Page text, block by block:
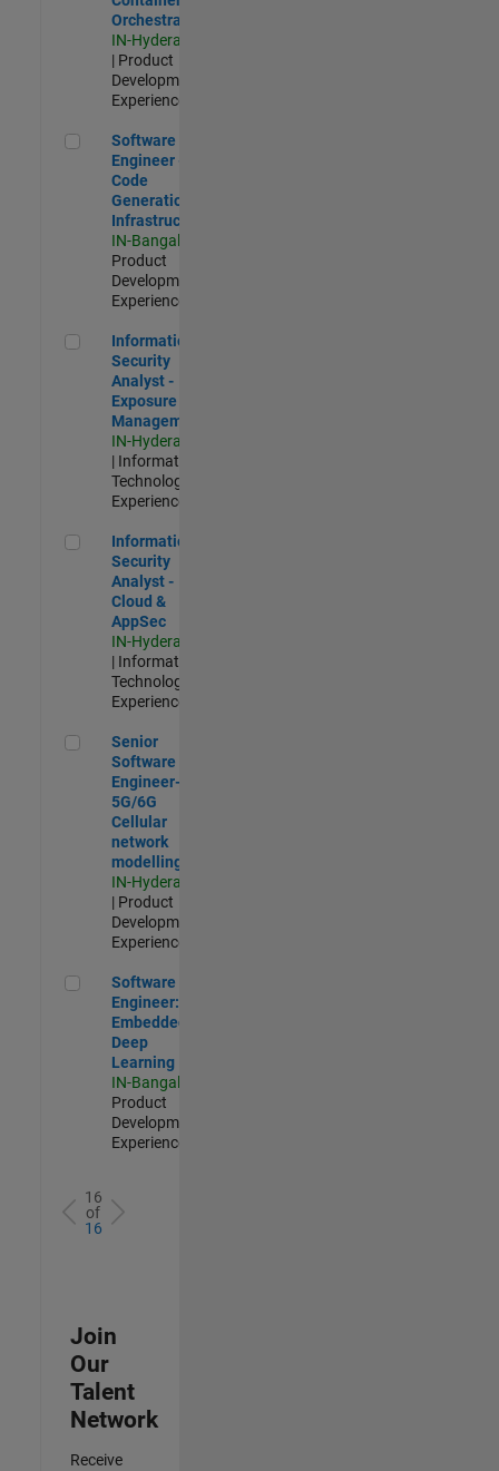
Orchestration
IN-Hyderabad
| Product
Development |
Experienced
Software Engineer - Code Generation Infrastructure
Software
Engineer -
Code
Generation
Infrastructure
IN-Bangalore
Product
Development |
Experienced
Information Security Analyst - Exposure Management
Information
Security
Analyst -
Exposure
Management
IN-Hyderabad
| Information
Technology |
Experienced
Information Security Analyst - Cloud & AppSec
Information
Security
Analyst -
Cloud &
AppSec
IN-Hyderabad
| Information
Technology |
Experienced
Senior Software Engineer- 5G/6G Cellular network modelling
Senior
Software
Engineer-
5G/6G
Cellular
network
modelling
IN-Hyderabad
| Product
Development |
Experienced
Software Engineer: Embedded Deep Learning
Software
Engineer:
Embedded
Deep
Learning
IN-Bangalore
Product
Development |
Experienced
16
of
16
Join
Our
Talent
Network
Receive